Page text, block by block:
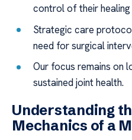
control of their healing
Strategic care
need for surgical
Our focus remains on
sustained joint health.
Understanding
Mechanics of a